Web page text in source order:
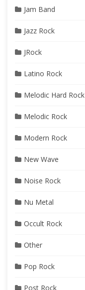
Jam Band
Jazz Rock
JRock
Latino Rock
Melodic Hard Rock
Melodic Rock
Modern Rock
New Wave
Noise Rock
Nu Metal
Occult Rock
Other
Pop Rock
Post Rock